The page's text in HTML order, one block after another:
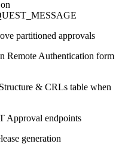
partitioned approvals
Remote Authentication form
& CRLs table when
Approval endpoints
generation